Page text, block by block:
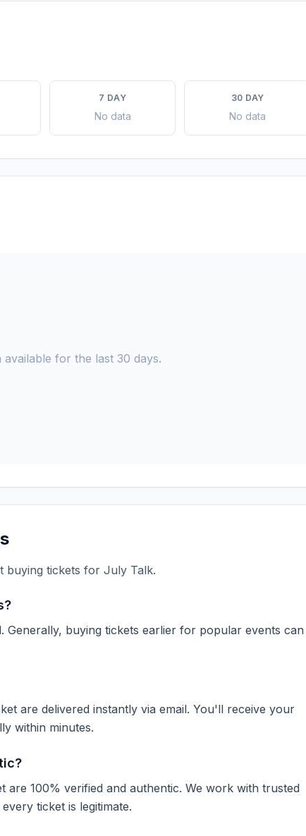
7 DAY
No data
30 DAY
No data
available for the last 30 days.
buying tickets for July Talk.
Generally, buying tickets earlier for popular events can
are delivered instantly via email. You'll receive your
within minutes.
are 100% verified and authentic. We work with trusted
ticket is legitimate.